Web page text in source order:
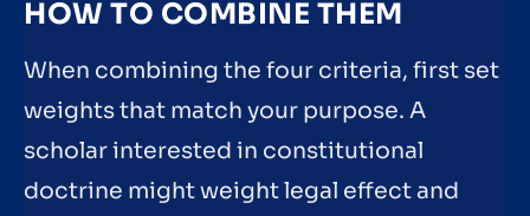
HOW TO COMBINE THEM
When combining the four criteria, first set
weights that match your purpose. A
scholar interested in constitutional
doctrine might weight legal effect and